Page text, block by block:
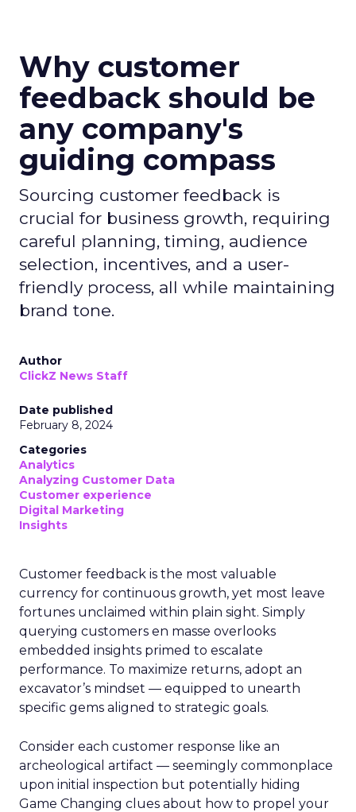
Why customer
feedback should be
any company's
guiding compass
Sourcing customer feedback is
crucial for business growth, requiring
careful planning, timing, audience
selection, incentives, and a user-
friendly process, all while maintaining
brand tone.
Author
ClickZ News Staff
Date published
February 8, 2024
Categories
Analytics
Analyzing Customer Data
Customer experience
Digital Marketing
Insights
Customer feedback is the most valuable
currency for continuous growth, yet most leave
fortunes unclaimed within plain sight. Simply
querying customers en masse overlooks
embedded insights primed to escalate
performance. To maximize returns, adopt an
excavator’s mindset — equipped to unearth
specific gems aligned to strategic goals.
Consider each customer response like an
archeological artifact — seemingly commonplace
upon initial inspection but potentially hiding
Game Changing clues about how to propel your